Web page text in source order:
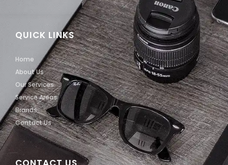
QUICK LINKS
Home
About Us
Our Services
Service Areas
Brands
Contact Us